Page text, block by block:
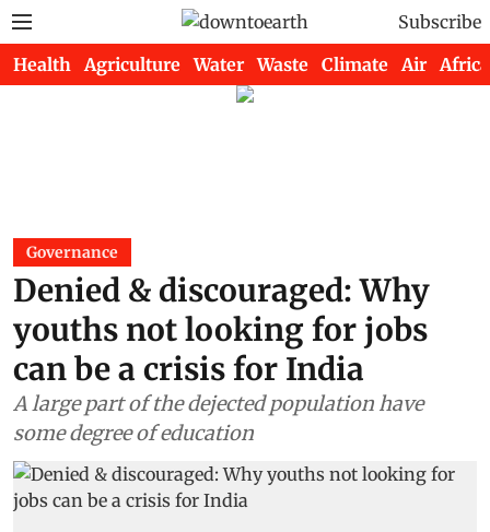
Subscribe
Health Agriculture Water Waste Climate Air Africa
Governance
Denied & discouraged: Why
youths not looking for jobs
can be a crisis for India
A large part of the dejected population have
some degree of education